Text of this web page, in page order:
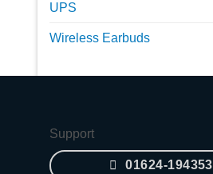
UPS
Wireless Earbuds
Support
01624-194353